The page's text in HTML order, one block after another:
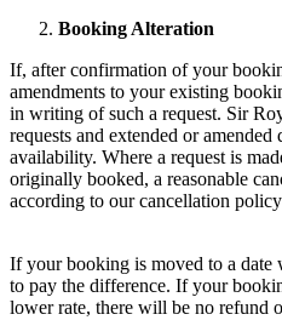
Booking Alteration
If, after confirmation of your
amendments to your existing
in writing of such a request. Sir
requests and extended or
availability. Where a request is
originally booked, a reasonable
according to our cancellation
If your booking is moved to a
to pay the difference. If your
lower rate, there will be no refund